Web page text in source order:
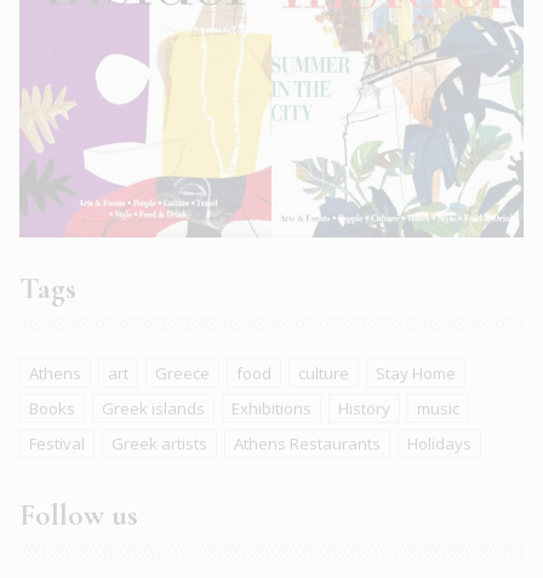
Tags
Athens art Greece food culture
Stay Home
Books
Greek islands Exhibitions History
music
Festival
Greek artists Athens Restaurants Holidays
Follow us